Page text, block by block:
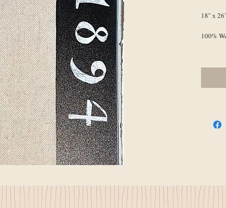
18" x
100%